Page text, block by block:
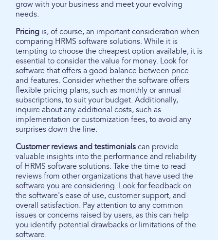
grow with your business and meet your evolving
needs.
Pricing is, of course, an important consideration when
comparing HRMS software solutions. While it is
tempting to choose the cheapest option available, it is
essential to consider the value for money. Look for
software that offers a good balance between price
and features. Consider whether the software offers
flexible pricing plans, such as monthly or annual
subscriptions, to suit your budget. Additionally,
inquire about any additional costs, such as
implementation or customization fees, to avoid any
surprises down the line.
Customer reviews and testimonials can provide
valuable insights into the performance and reliability
of HRMS software solutions. Take the time to read
reviews from other organizations that have used the
software you are considering. Look for feedback on
the software's ease of use, customer support, and
overall satisfaction. Pay attention to any common
issues or concerns raised by users, as this can help
you identify potential drawbacks or limitations of the
software.